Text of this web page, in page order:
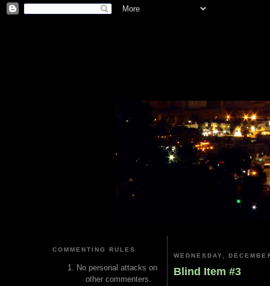
COMMENTING RULES
No personal attacks on
other commenters.
WEDNESDAY,
Blind Item #3